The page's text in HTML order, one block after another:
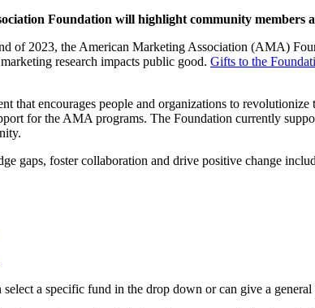
Foundation will highlight community members
of 2023, the American Marketing Association (AMA)
research impacts public good. Gifts to the
that encourages people and organizations to
for the AMA programs. The Foundation currently
gaps, foster collaboration and drive positive change
a specific fund in the drop down or can give a